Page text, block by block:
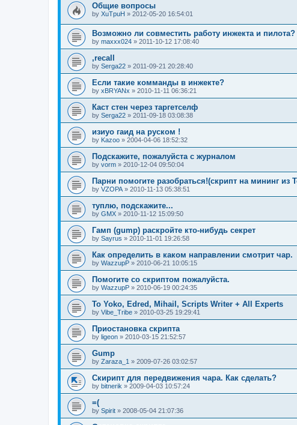
Общие вопросы
by XuTpuH » 2012-05-20 16:54:01
Возможно ли совместить работу инжекта и пилота?
by maxxx024 » 2011-10-12 17:08:40
,recall
by Serga22 » 2011-09-21 20:28:40
Если такие комманды в инжекте?
by xBRYANx » 2010-11-11 06:36:21
Каст стен через таргетселф
by Serga22 » 2011-09-18 03:08:38
изиуо гаид на руском !
by Kazoo » 2004-04-06 18:52:32
Подскажите, пожалуйста с журналом
by vorm » 2010-12-04 09:50:04
Парни помогите разобраться!(скрипт на мининг из
by VZOPA» 2010-11-13 05:38:51
туплю, подскажите...
by GMX » 2010-11-12 15:09:50
Гамп (gump) раскройте кто-нибудь секрет
by Sayrus » 2010-11-01 19:26:58
Как определить в каком направлении смотрит чар.
by WazzupP » 2010-06-21 10:05:15
Помогите со скриптом пожалуйста.
by WazzupP » 2010-06-19 00:24:35
To Yoko, Edred, Mihail, Scripts Writer + All Experts
by Vibe_Tribe » 2010-03-25 19:29:41
Приостановка скрипта
by ligeon » 2010-03-15 21:52:57
Gump
by Zaraza_1 » 2009-07-26 03:02:57
Скирипт для передвижения чара. Как сделать?
by bitnerik » 2009-04-03 10:57:24
=(
by Spirit » 2008-05-04 21:07:36